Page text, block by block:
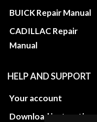
BUICK Repair Manual
CADILLAC Repair
Manual
HELP AND SUPPORT
Your account
Download instructions